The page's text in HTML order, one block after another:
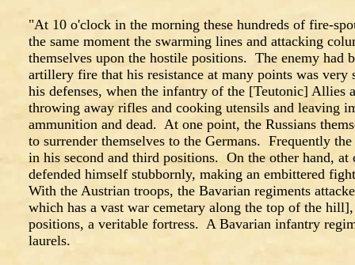
"At 10 o'clock in the morning these hundreds of fire-
the same moment the swarming lines and attacking
themselves upon the hostile positions. The enemy had
artillery fire that his resistance at many points was
his defenses, when the infantry of the [Teutonic] Allies
throwing away rifles and cooking utensils and leaving
ammunition and dead. At one point, the Russians
to surrender themselves to the Germans. Frequently
in his second and third positions. On the other hand,
defended himself stubbornly, making an embittered
With the Austrian troops, the Bavarian regiments
which has a vast war cemetary along the top of the
positions, a veritable fortress. A Bavarian infantry
laurels.